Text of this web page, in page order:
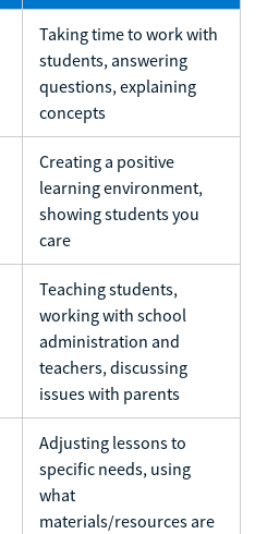
Taking time to work with
students, answering
questions, explaining
concepts
Creating a positive
learning environment,
showing students you
care
Teaching students,
working with school
administration and
teachers, discussing
issues with parents
Adjusting lessons to
specific needs, using
what
materials/resources are